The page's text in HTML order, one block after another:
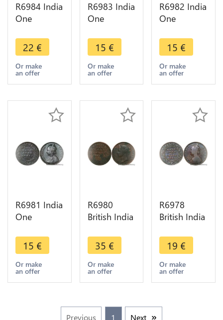
R6984 India
One
Anna
Victoria
1887
Calcutta ->
22 €
Or make
an offer
R6983 India
One
Anna
Victoria
1901
Calcutta ->
15 €
Or make
an offer
R6982 India
One
Anna
Victoria
1876
Calcutta ->
15 €
Or make
an offer
R6981 India
One
Anna
Victoria
1862
Calcutta ->
15 €
Or make
an offer
R6980
British India
Cent
Victoria
1862 ->
Make offer
35 €
Or make
an offer
R6978
British India
Victoria
1862 ->
Make offer
19 €
Or make
an offer
Previous 1 Next